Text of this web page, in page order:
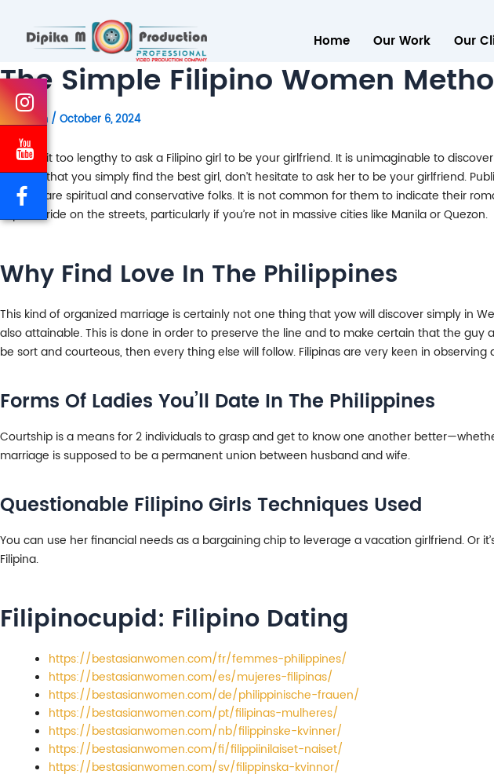
Home Our Work Our
The Simple Filipino Women
admin / October 6, 2024
Don’t wait too lengthy to ask a Filipino girl to be your girlfriend. It is unimaginable to
assume that you simply find the best girl, don’t hesitate to ask her to be your girlfriend.
Filipinos are spiritual and conservative folks. It is not common for them to indicate their
Filipina bride on the streets, particularly if you’re not in massive cities like Manila or Quezon.
Why Find Love In The Philippines
This kind of organized marriage is certainly not one thing that yow will discover simply in
also attainable. This is done in order to preserve the line and to make certain that the
be sort and courteous, then every thing else will follow. Filipinas are very keen in observing
Forms Of Ladies You’ll Date In The Philippines
Courtship is a means for 2 individuals to grasp and get to know one another
marriage is supposed to be a permanent union between husband and wife.
Questionable Filipino Girls Techniques Used
You can use her financial needs as a bargaining chip to leverage a vacation girlfriend.
Filipina.
Filipinocupid: Filipino Dating
https://bestasianwomen.com/fr/femmes-philippines/
https://bestasianwomen.com/es/mujeres-filipinas/
https://bestasianwomen.com/de/philippinische-frauen/
https://bestasianwomen.com/pt/filipinas-mulheres/
https://bestasianwomen.com/nb/filippinske-kvinner/
https://bestasianwomen.com/fi/filippiinilaiset-naiset/
https://bestasianwomen.com/sv/filippinska-kvinnor/